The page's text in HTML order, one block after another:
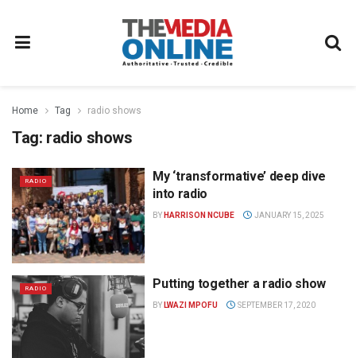
Home Tag radio shows
Tag: radio shows
RADIO
My ‘transformative’ deep dive
into radio
BY HARRISON NCUBE JANUARY 15, 2025
RADIO Putting together a radio show
BY LWAZI MPOFU SEPTEMBER 17, 2020